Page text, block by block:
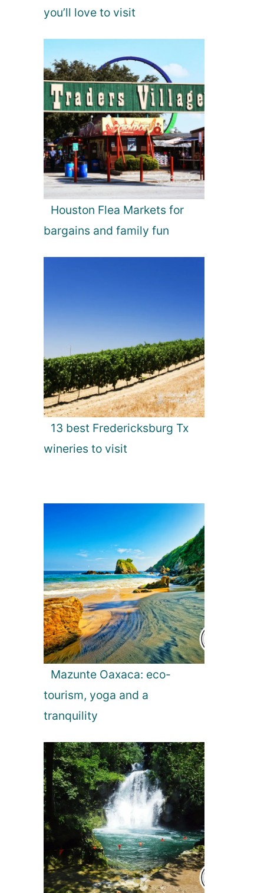
you’ll love to visit
Houston Flea Markets for
bargains and family fun
13 best Fredericksburg Tx
wineries to visit
Mazunte Oaxaca: eco-
tourism, yoga and a
tranquility